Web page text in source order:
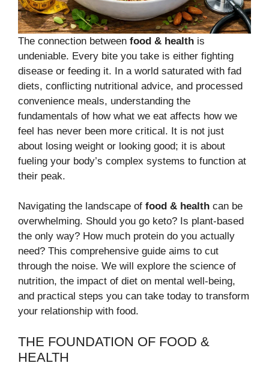
The connection between food & health is
undeniable. Every bite you take is either fighting
disease or feeding it. In a world saturated with fad
diets, conflicting nutritional advice, and processed
convenience meals, understanding the
fundamentals of how what we eat affects how we
feel has never been more critical. It is not just
about losing weight or looking good; it is about
fueling your body’s complex systems to function at
their peak.
Navigating the landscape of food & health can be
overwhelming. Should you go keto? Is plant-based
the only way? How much protein do you actually
need? This comprehensive guide aims to cut
through the noise. We will explore the science of
nutrition, the impact of diet on mental well-being,
and practical steps you can take today to transform
your relationship with food.
THE FOUNDATION OF FOOD &
HEALTH